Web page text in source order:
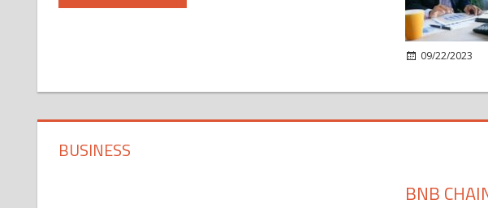
09/22/2023
BUSINESS
BNB